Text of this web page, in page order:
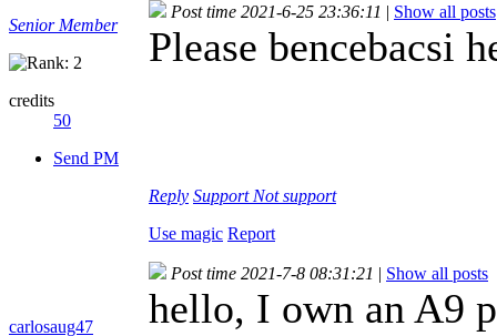
Senior Member
credits
50
Send PM
Post time 2021-6-25 23:36:11 | Show all posts
Please bencebacsi
Reply Support Not support
Use magic Report
carlosaug47
Post time 2021-7-8 08:31:21 | Show all posts
hello, I own an A9